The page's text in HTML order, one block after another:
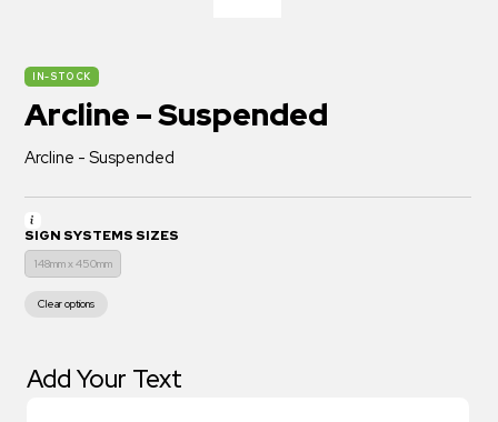
IN-STOCK
Arcline – Suspended
Arcline - Suspended
SIGN SYSTEMS SIZES
148mm x 450mm
Clear options
Add Your Text